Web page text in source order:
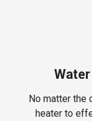
No matter the
heater to